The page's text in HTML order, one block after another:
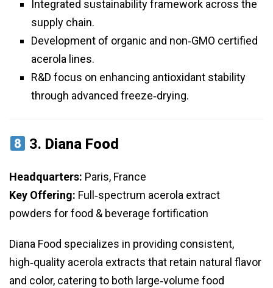
Integrated sustainability framework across the
supply chain.
Development of organic and non‑GMO certified
acerola lines.
R&D focus on enhancing antioxidant stability
through advanced freeze‑drying.
3. Diana Food
Headquarters: Paris, France
Key Offering: Full‑spectrum acerola extract
powders for food & beverage fortification
Diana Food specializes in providing consistent,
high‑quality acerola extracts that retain natural flavor
and color, catering to both large‑volume food